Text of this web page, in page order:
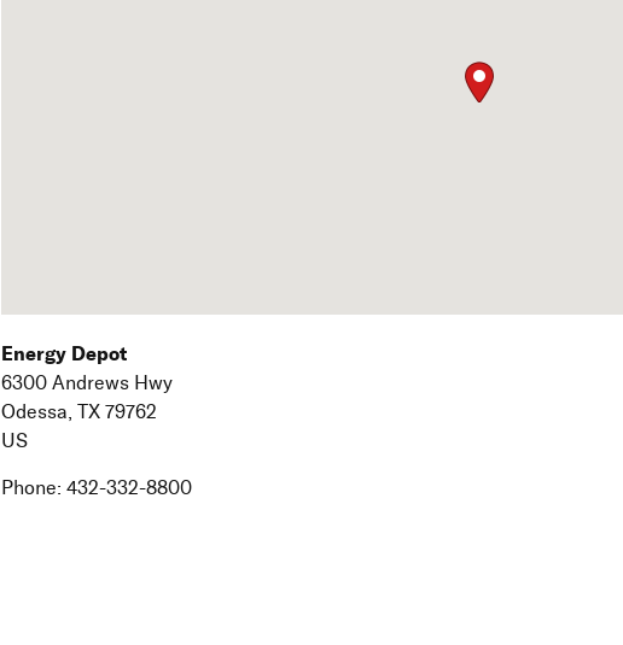
Energy Depot
6300 Andrews Hwy
Odessa, TX 79762
US
Phone: 432-332-8800